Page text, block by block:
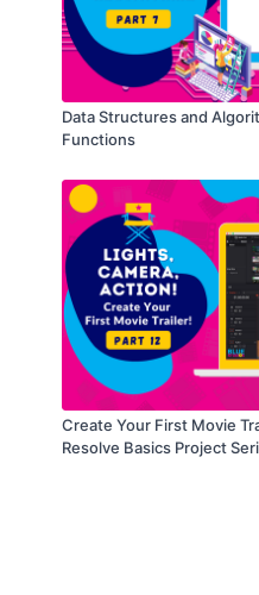
Data Structures and
Functions
Create Your First Movie
Resolve Basics Project